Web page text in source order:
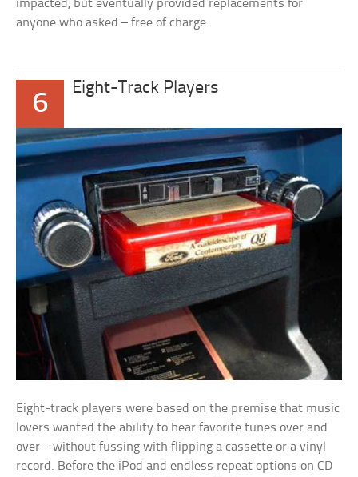
impacted, but eventually provided replacements for
anyone who asked – free of charge.
6
Eight-Track Players
Eight-track players were based on the premise that music
lovers wanted the ability to hear favorite tunes over and
over – without fussing with flipping a cassette or a vinyl
record. Before the iPod and endless repeat options on CD